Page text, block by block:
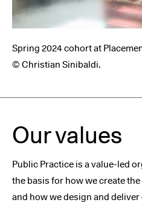
Spring 2024 cohort at
© Christian Sinibaldi.
Our values
Public Practice is a value-led
the basis for how we create
and how we design and